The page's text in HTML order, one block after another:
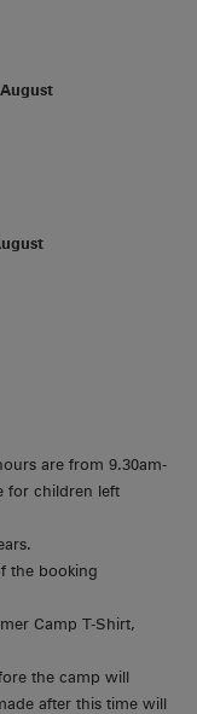
are from 9.30am-
for children left
the booking
Camp T-Shirt,
the camp will
after this time will